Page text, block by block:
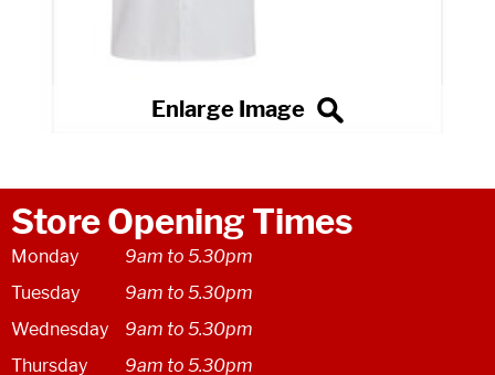
Store Opening Times
Monday
9am to 5.30pm
Tuesday
9am to 5.30pm
Wednesday
9am to 5.30pm
Thursday
9am to 5.30pm